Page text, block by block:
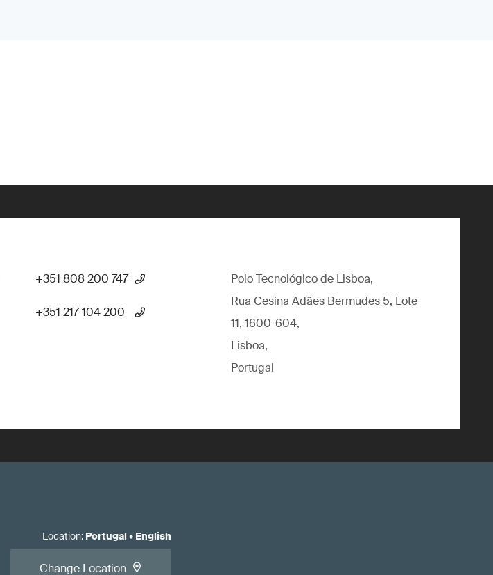
+351 808 200 747
+351 217 104 200
Polo Tecnológico de Lisboa,
Rua Cesina Adães Bermudes 5, Lote
11, 1600-604,
Lisboa,
Portugal
Location: Portugal• English
Change Location